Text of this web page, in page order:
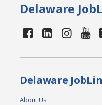
Delaware
Delaware
About Us